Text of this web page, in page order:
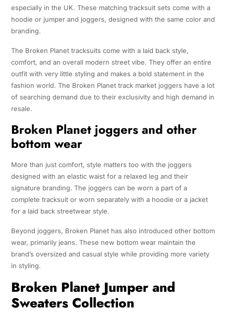
especially in the UK. These matching tracksuit sets come with a
hoodie or jumper and joggers, designed with the same color and
branding.
The Broken Planet tracksuits come with a laid back style,
comfort, and an overall modern street vibe. They offer an entire
outfit with very little styling and makes a bold statement in the
fashion world. The Broken Planet track market joggers have a lot
of searching demand due to their exclusivity and high demand in
resale.
Broken Planet joggers and other
bottom wear
More than just comfort, style matters too with the joggers
designed with an elastic waist for a relaxed leg and their
signature branding. The joggers can be worn a part of a
complete tracksuit or worn separately with a hoodie or a jacket
for a laid back streetwear style.
Beyond joggers, Broken Planet has also introduced other bottom
wear, primarily jeans. These new bottom wear maintain the
brand’s oversized and casual style while providing more variety
in styling.
Broken Planet Jumper and
Sweaters Collection